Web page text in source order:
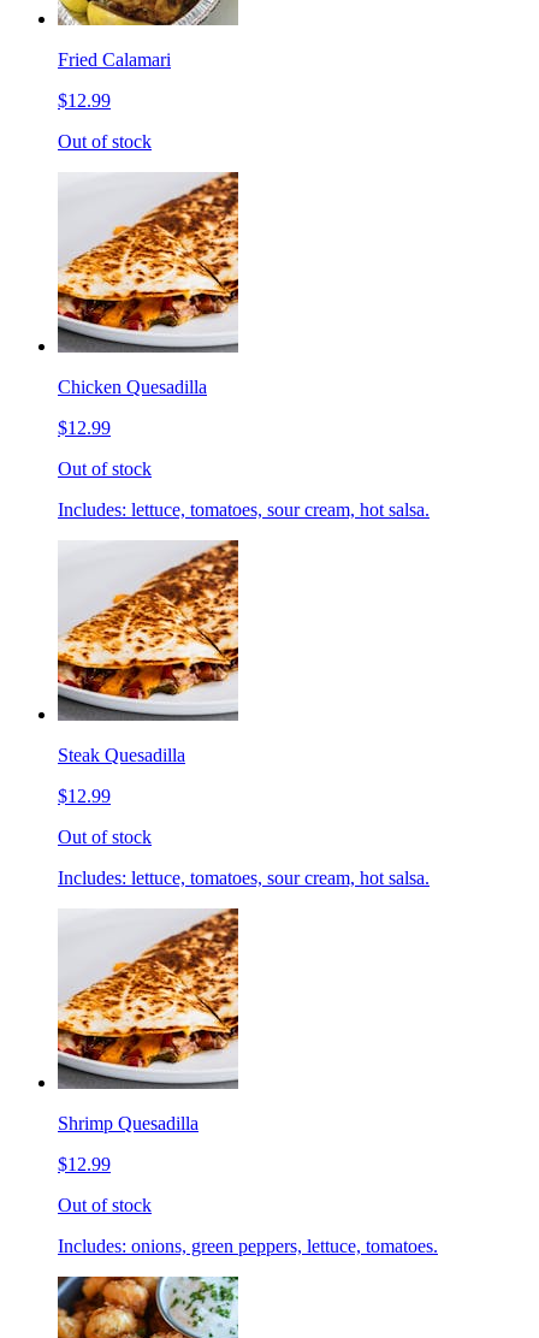
Fried Calamari
$12.99
Out of stock
Chicken Quesadilla
$12.99
Out of stock
Includes: lettuce, tomatoes, sour cream, hot salsa.
Steak Quesadilla
$12.99
Out of stock
Includes: lettuce, tomatoes, sour cream, hot salsa.
Shrimp Quesadilla
$12.99
Out of stock
Includes: onions, green peppers, lettuce, tomatoes.